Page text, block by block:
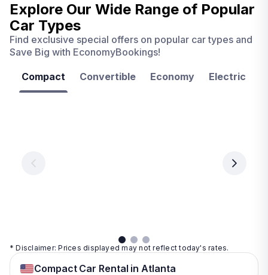
Explore Our Wide Range of Popular
Car Types
Find exclusive special offers on popular car types and
Save Big with EconomyBookings!
Compact Convertible Economy Electric
per
day
day
* Disclaimer: Prices displayed may not reflect today's rates.
Compact Car Rental in Atlanta